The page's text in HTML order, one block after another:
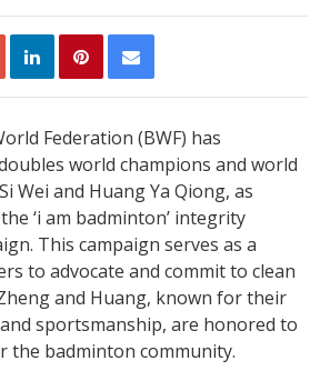
Federation (BWF) has
world champions and world
Wei and Huang Ya Qiong, as
‘i am badminton’ integrity
This campaign serves as a
to advocate and commit to clean
and Huang, known for their
sportsmanship, are honored to
the badminton community.